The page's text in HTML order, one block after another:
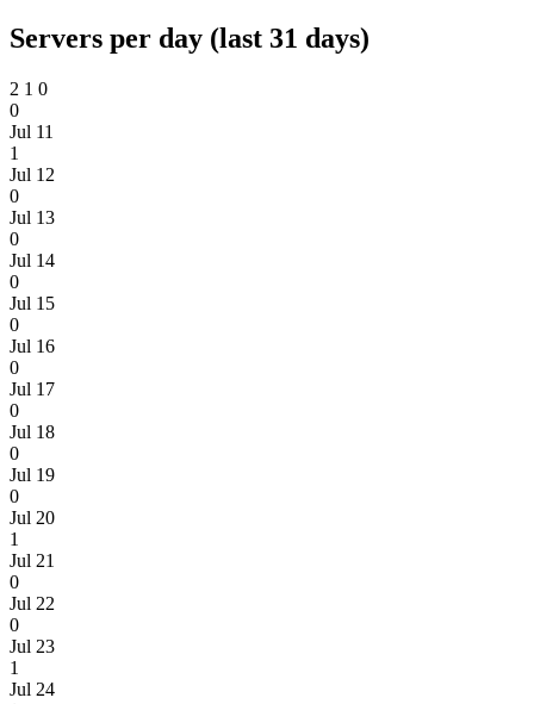
Servers per day (last 31 days)
2 1 0
0
Jul 11
1
Jul 12
0
Jul 13
0
Jul 14
0
Jul 15
0
Jul 16
0
Jul 17
0
Jul 18
0
Jul 19
0
Jul 20
1
Jul 21
0
Jul 22
0
Jul 23
1
Jul 24